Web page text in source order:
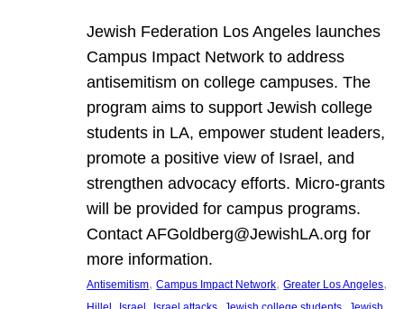
Jewish Federation Los Angeles launches
Campus Impact Network to address
antisemitism on college campuses. The
program aims to support Jewish college
students in LA, empower student leaders,
promote a positive view of Israel, and
strengthen advocacy efforts. Micro-grants
will be provided for campus programs.
Contact AFGoldberg@JewishLA.org for
more information.
Antisemitism, Campus Impact Network, Greater Los Angeles
, , , ,